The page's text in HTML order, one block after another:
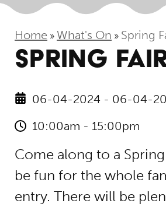
Home » What's On » Spring
SPRING
06-04-2024 - 06-04-
10:00am - 15:00pm
Come along to a
be fun for the whole
entry. There will be